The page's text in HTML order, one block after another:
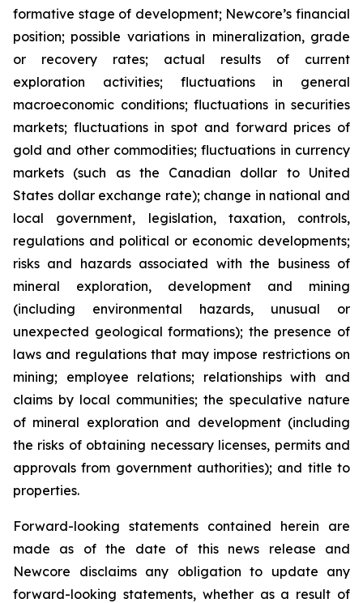
formative stage of development; Newcore’s financial
position; possible variations in mineralization, grade
or recovery rates; actual results of current
exploration activities; fluctuations in general
macroeconomic conditions; fluctuations in securities
markets; fluctuations in spot and forward prices of
gold and other commodities; fluctuations in currency
markets (such as the Canadian dollar to United
States dollar exchange rate); change in national and
local government, legislation, taxation, controls,
regulations and political or economic developments;
risks and hazards associated with the business of
mineral exploration, development and mining
(including environmental hazards, unusual or
unexpected geological formations); the presence of
laws and regulations that may impose restrictions on
mining; employee relations; relationships with and
claims by local communities; the speculative nature
of mineral exploration and development (including
the risks of obtaining necessary licenses, permits and
approvals from government authorities); and title to
properties.
Forward-looking statements contained herein are
made as of the date of this news release and
Newcore disclaims any obligation to update any
forward-looking statements, whether as a result of